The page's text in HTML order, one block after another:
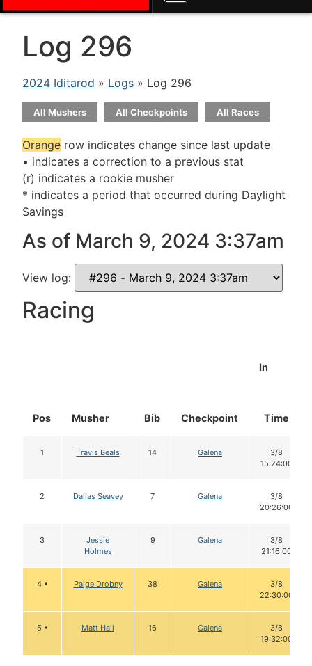
Log 296
2024 Iditarod » Logs » Log 296
All Mushers All Checkpoints All Races
Orange row indicates change since last update
• indicates a correction to a previous stat
(r) indicates a rookie musher
* indicates a period that occurred during Daylight
Savings
As of March 9, 2024 3:37am
View log:
Racing
Pos Musher Bib Checkpoint
In
Time
1 Travis Beals 14 Galena
3/8
15:24:00
2 Dallas Seavey 7 Galena
3/8
20:26:00
3
Jessie
Holmes
9 Galena
3/8
21:16:00
4 • Paige Drobny 38 Galena
3/8
22:30:00
5 • Matt Hall 16 Galena
3/8
19:32:00